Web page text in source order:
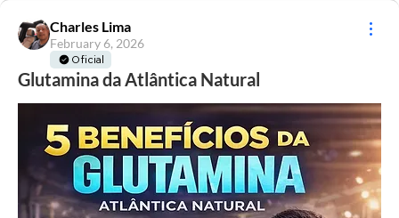
Charles Lima
February 6, 2026
Oficial
Glutamina da Atlântica Natural